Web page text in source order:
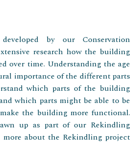
by our Conservation
research how the building
over time. Understanding the age
importance of the different parts
which parts of the building
which parts might be able to be
the building more functional.
up as part of our Rekindling
more about the Rekindling project